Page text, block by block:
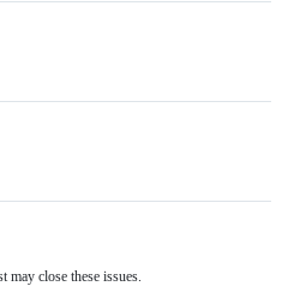
may close these issues.